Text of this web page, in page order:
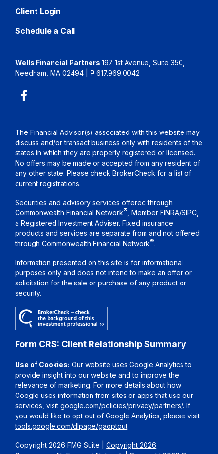
Client Login
Schedule a Call
Copyright 2026 FMG Suite |Copyright 2026
Wells Financial Partners197 1st Avenue, Suite 350,
Needham, MA 02494
P617.969.0042
The Financial Advisor(s) associated with this website may
discuss and/or transact business only with residents of the
states in which they are properly registered or licensed.
No offers may be made or accepted from any resident of
any other state. Please check BrokerCheck for a list of
current registrations.
Securities and advisory services offered through
Commonwealth Financial Network® , MemberFINRA/SIPC
a Registered Investment Adviser. Fixed insurance
products and services are separate from and not offered
through Commonwealth Financial Network®.
Information presented on this site is for informational
purposes only and does not intend to make an offer or
solicitation for the sale or purchase of any product or
security.
Form CRS: Client Relationship Summary
Use of Cookies: Our website uses Google Analytics to
provide insight into our website and to improve the
relevance of marketing. For more details about how
Google uses information from sites or apps that use our
services, visitgoogle.com/policies/privacy/partners/. If
you would like to opt out of Google Analytics, please visit
tools.google.com/dlpage/gaoptout.